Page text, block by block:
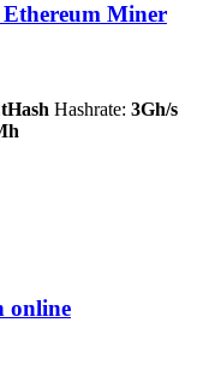
Miner
Hashrate: 3Gh/s
online